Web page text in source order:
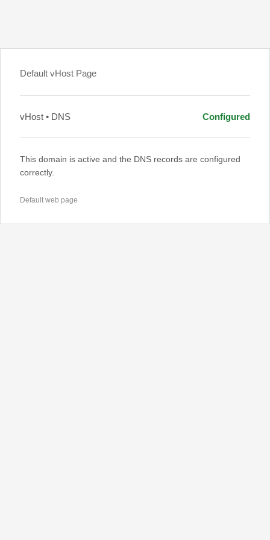
Default vHost Page
vHost • DNS Configured
This domain is active and the DNS records are configured
correctly.
Default web page